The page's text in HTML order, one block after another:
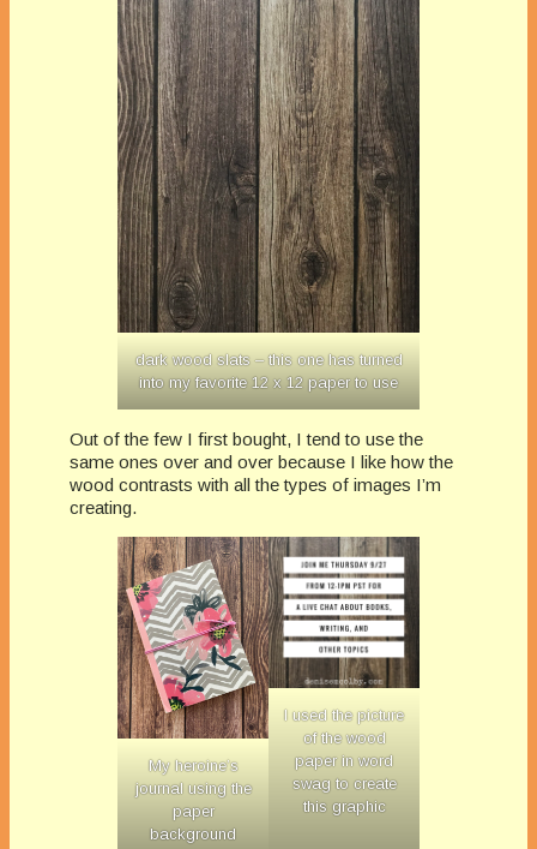
dark wood slats – this one has turned
into my favorite 12 x 12 paper to use
Out of the few I first bought, I tend to use the
same ones over and over because I like how the
wood contrasts with all the types of images I’m
creating.
My heroine’s
journal using the
paper
background
I used the picture
of the wood
paper in word
swag to create
this graphic